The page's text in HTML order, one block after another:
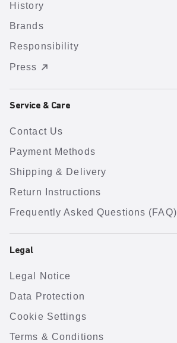
History
Brands
Responsibility
Press
Service & Care
Contact Us
Payment Methods
Shipping & Delivery
Return Instructions
Frequently Asked Questions (FAQ)
Legal
Legal Notice
Data Protection
Cookie Settings
Terms & Conditions